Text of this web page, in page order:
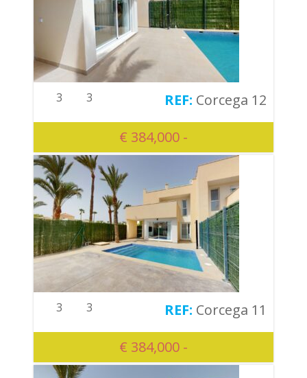
€ 384,000 -
3 3 Corcega 12
€ 384,000 -
3 3 Corcega 11